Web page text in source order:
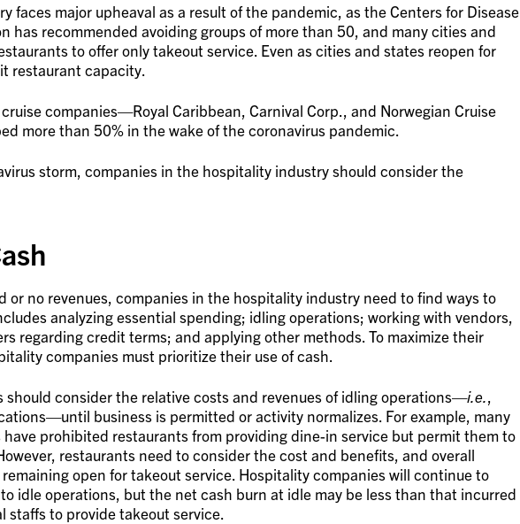
faces major upheaval as a result of the pandemic, as the Centers for Disease
has recommended avoiding groups of more than 50, and many cities and
to offer only takeout service. Even as cities and states reopen for
restaurant capacity.
companies—Royal Caribbean, Carnival Corp., and Norwegian Cruise
more than 50% in the wake of the coronavirus pandemic.
storm, companies in the hospitality industry should consider the
or no revenues, companies in the hospitality industry need to find ways to
analyzing essential spending; idling operations; working with vendors,
regarding credit terms; and applying other methods. To maximize their
companies must prioritize their use of cash.
should consider the relative costs and revenues of idling operations—i.e.
business is permitted or activity normalizes. For example, many
prohibited restaurants from providing dine-in service but permit them to
restaurants need to consider the cost and benefits, and overall
open for takeout service. Hospitality companies will continue to
idle operations, but the net cash burn at idle may be less than that incurred
staffs to provide takeout service.